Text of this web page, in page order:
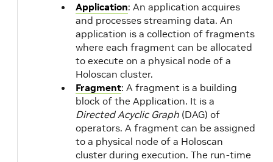
Application: An application acquires
and processes streaming data. An
application is a collection of fragments
where each fragment can be allocated
to execute on a physical node of a
Holoscan cluster.
Fragment: A fragment is a building
block of the Application. It is a
Directed Acyclic Graph (DAG) of
operators. A fragment can be assigned
to a physical node of a Holoscan
cluster during execution. The run-time